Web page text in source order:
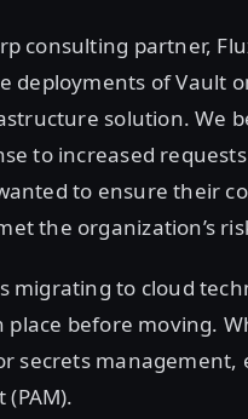
consulting partner,
deployments of Vault
solution. We
to increased
to ensure their
the organization’s
migrating to cloud
place before moving.
secrets management,